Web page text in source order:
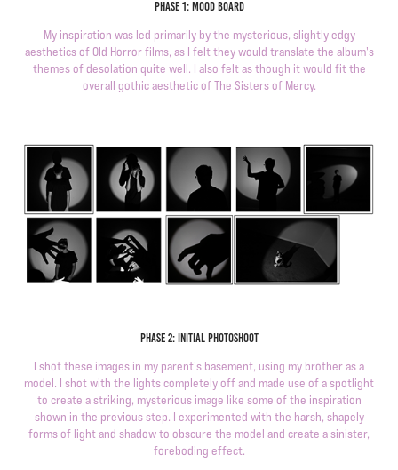
Phase 1: Mood Board
My inspiration was led primarily by the mysterious, slightly edgy
aesthetics of Old Horror films, as I felt they would translate the album's
themes of desolation quite well. I also felt as though it would fit the
overall gothic aesthetic of The Sisters of Mercy.
Phase 2: initial photoshoot
I shot these images in my parent's basement, using my brother as a
model. I shot with the lights completely off and made use of a spotlight
to create a striking, mysterious image like some of the inspiration
shown in the previous step. I experimented with the harsh, shapely
forms of light and shadow to obscure the model and create a sinister,
foreboding effect.